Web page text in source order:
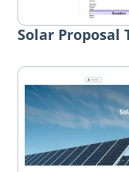
Solar Proposal